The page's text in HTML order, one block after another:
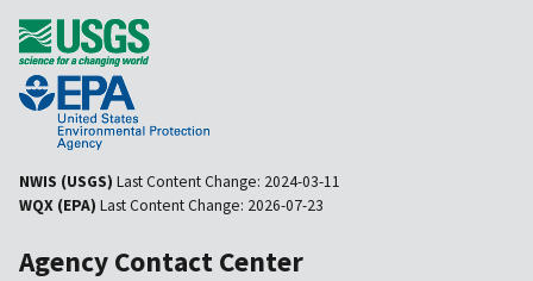
NWIS (USGS) Last Content Change: 2024-03-11
WQX (EPA) Last Content Change: 2026-07-23
Agency Contact Center